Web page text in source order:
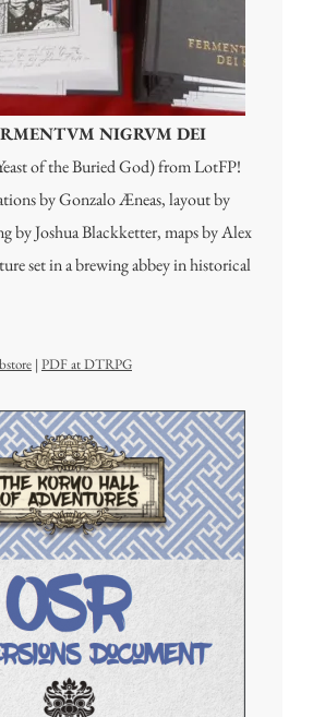
NIGRVM DEI
of the Buried God) from LotFP!
by Gonzalo Æneas, layout by
by Joshua Blackketter, maps by Alex
set in a brewing abbey in historical
| PDF at DTRPG